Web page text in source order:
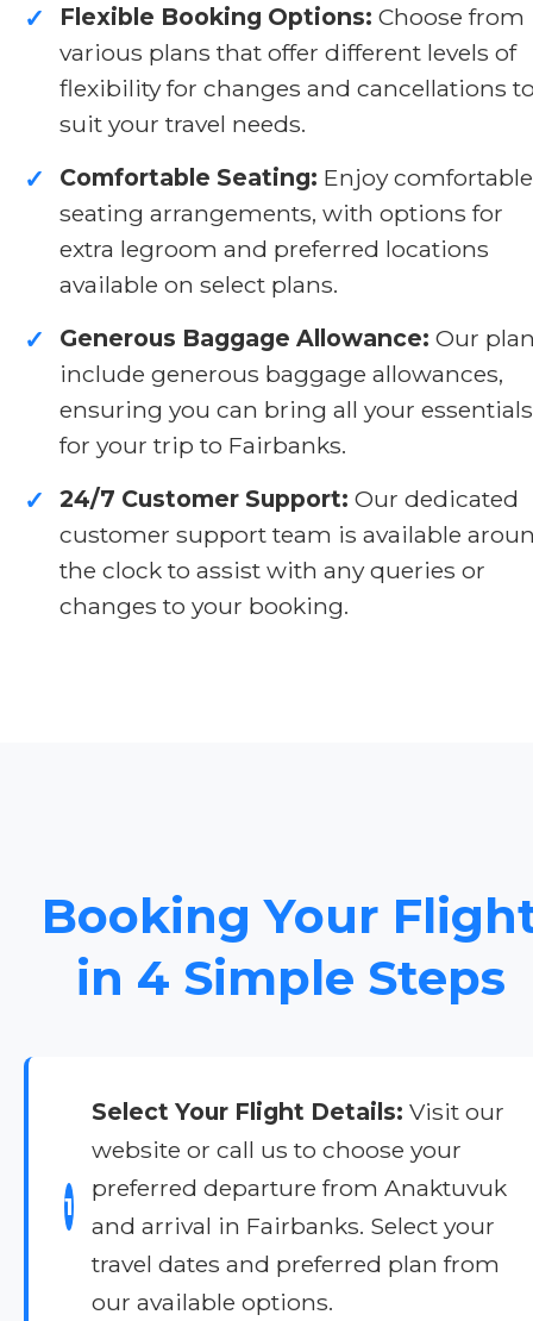
✓ Flexible Booking Options: Choose from
various plans that offer different levels of
flexibility for changes and cancellations
suit your travel needs.
✓ Comfortable Seating: Enjoy comfortable
seating arrangements, with options for
extra legroom and preferred locations
available on select plans.
✓ Generous Baggage Allowance: Our
include generous baggage allowances,
ensuring you can bring all your essentials
for your trip to Fairbanks.
✓ 24/7 Customer Support: Our dedicated
customer support team is available
the clock to assist with any queries or
changes to your booking.
Booking Your
in 4 Simple Steps
1
Select Your Flight Details: Visit our
website or call us to choose your
preferred departure from Anaktuvuk
and arrival in Fairbanks. Select your
travel dates and preferred plan from
our available options.